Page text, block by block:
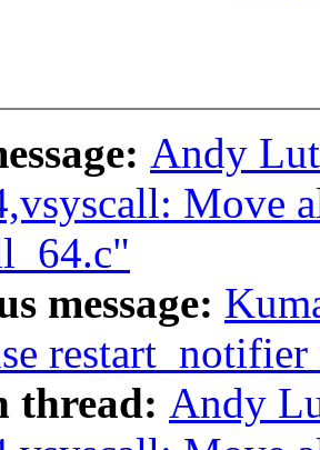
Andy
Move
message:
thread: Andy